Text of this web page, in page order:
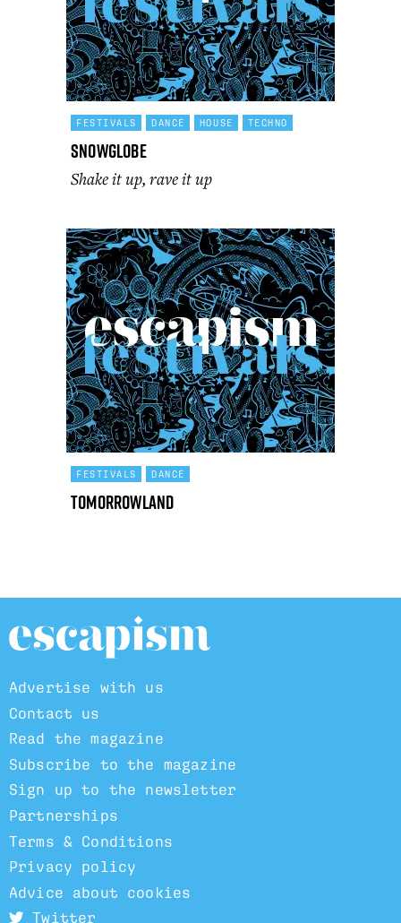
FESTIVALS DANCE HOUSE TECHNO
SnowGlobe
Shake it up, rave it up
FESTIVALS DANCE
Tomorrowland
Advertise with us
Contact us
Read the magazine
Subscribe to the magazine
Sign up to the newsletter
Partnerships
Terms & Conditions
Privacy policy
Advice about cookies
Twitter